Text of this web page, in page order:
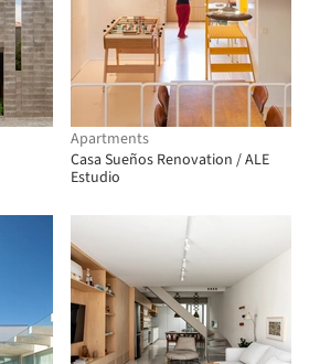
Apartments
Casa Sueños Renovation / ALE
Estudio